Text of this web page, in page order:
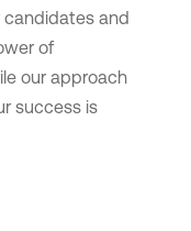
and
of
our approach
success is